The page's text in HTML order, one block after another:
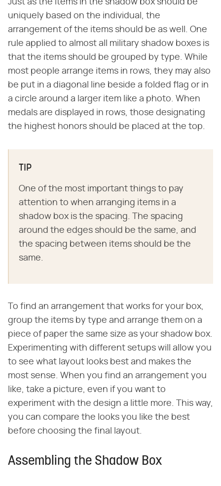
Just as the items in the shadow box should be
uniquely based on the individual, the
arrangement of the items should be as well. One
rule applied to almost all military shadow boxes is
that the items should be grouped by type. While
most people arrange items in rows, they may also
be put in a diagonal line beside a folded flag or in
a circle around a larger item like a photo. When
medals are displayed in rows, those designating
the highest honors should be placed at the top.
TIP
One of the most important things to pay
attention to when arranging items in a
shadow box is the spacing. The spacing
around the edges should be the same, and
the spacing between items should be the
same.
To find an arrangement that works for your box,
group the items by type and arrange them on a
piece of paper the same size as your shadow box.
Experimenting with different setups will allow you
to see what layout looks best and makes the
most sense. When you find an arrangement you
like, take a picture, even if you want to
experiment with the design a little more. This way,
you can compare the looks you like the best
before choosing the final layout.
Assembling the Shadow Box